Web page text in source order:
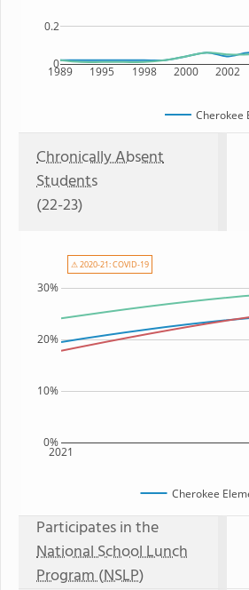
1989 1995 1998 2000 2002
0
0.2
Cherokee
Chronically Absent
Students
(22-23)
2021
0%
10%
20%
30%
Cherokee
⚠ 2020-21: COVID-19
Participates in the
National School Lunch
Program (NSLP)